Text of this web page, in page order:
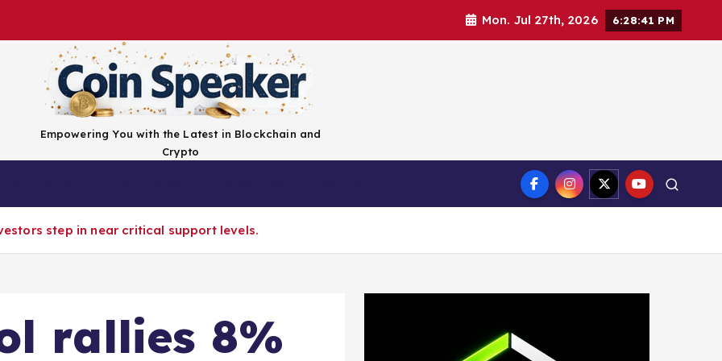
Mon. Jul 27th, 2026 6:28:42 PM
Empowering You with the Latest in Blockchain and
Crypto
step in near critical support levels.
rallies 8%